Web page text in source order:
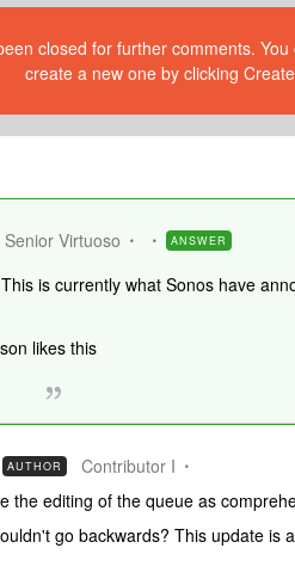
closed for further comments.
create a new one by clicking
Senior Virtuoso ANSWER
is currently what Sonos have
likes this
AUTHOR Contributor I
the editing of the queue as
go backwards? This update is